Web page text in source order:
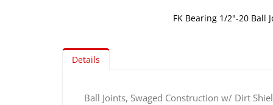
FK Bearing 1/2"-20 Ball
to
theDetails
Ball Joints, Swaged Construction w/ Dirt